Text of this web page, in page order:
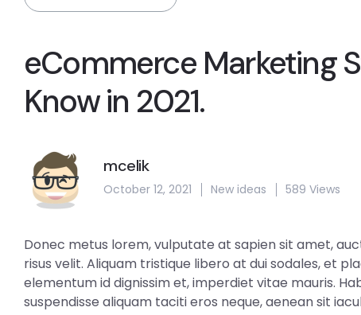
eCommerce Marketing
Know in 2021.
mcelik
October 12, 2021 New ideas 589 Views
Donec metus lorem, vulputate at sapien sit amet,
risus velit. Aliquam tristique libero at dui sodales, et
elementum id dignissim et, imperdiet vitae mauris.
suspendisse aliquam taciti eros neque, aenean sit